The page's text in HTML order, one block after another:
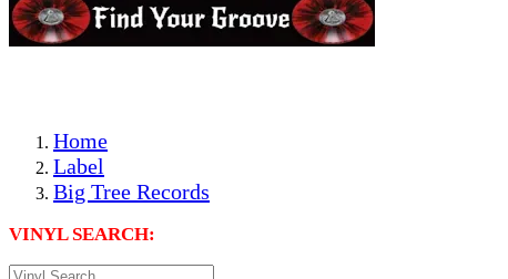
Home
Label
Big Tree Records
VINYL SEARCH: